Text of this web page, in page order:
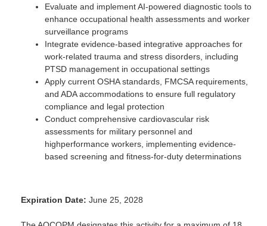
Evaluate and implement AI-powered diagnostic tools to
enhance occupational health assessments and worker
surveillance programs
Integrate evidence-based integrative approaches for
work-related trauma and stress disorders, including
PTSD management in occupational settings
Apply current OSHA standards, FMCSA requirements,
and ADA accommodations to ensure full regulatory
compliance and legal protection
Conduct comprehensive cardiovascular risk
assessments for military personnel and
highperformance workers, implementing evidence-
based screening and fitness-for-duty determinations
Expiration Date: June 25, 2028